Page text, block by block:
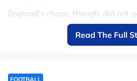
England’s chase, though, did not
drizzle that had fallen for the
intensifying and the game was
year-old batter Vaibhav
Read The Full
FOOTBALL